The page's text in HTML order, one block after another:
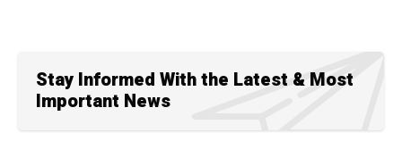
Stay Informed With the Latest & Most
Important News